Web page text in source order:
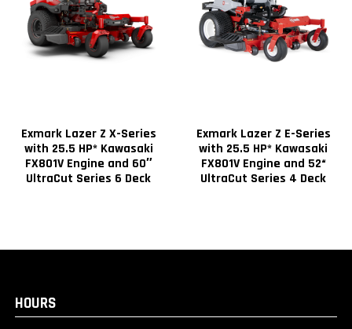
Exmark Lazer Z X-Series
with 25.5 HP* Kawasaki
FX801V Engine and 60″
UltraCut Series 6 Deck
Exmark Lazer Z E-Series
with 25.5 HP* Kawasaki
FX801V Engine and 52“
UltraCut Series 4 Deck
HOURS